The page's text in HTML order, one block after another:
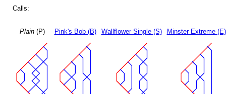
Calls:
Plain(P) Pink's Bob (B) Wallflower Single (S) Minster Extreme (E)